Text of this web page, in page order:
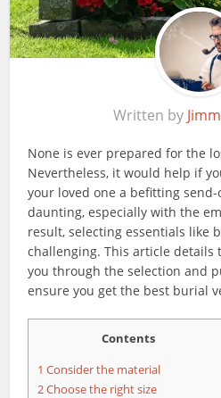
Written by
None is ever prepared for the
Nevertheless, it would help if
your loved one a befitting
daunting, especially with the
result, selecting essentials like
challenging. This article details
you through the selection and
ensure you get the best burial
Contents
1 Consider the material
2Choose the right size